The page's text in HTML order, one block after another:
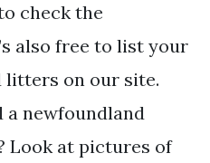
check the
also free to list your
litters on our site.
a newfoundland
Look at pictures of